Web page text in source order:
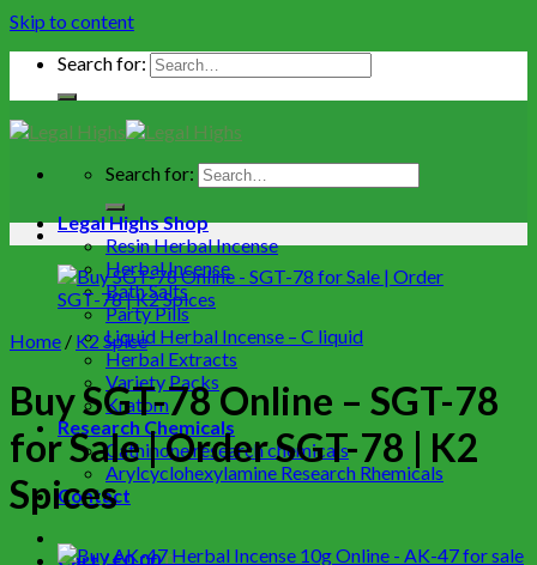
Skip to content
Search for:
Search for:
Legal Highs Shop
Resin Herbal Incense
Herbal Incense
Bath Salts
Party Pills
Liquid Herbal Incense – C liquid
Herbal Extracts
Variety Packs
Kratom
Research Chemicals
Cathinone research chemicals
Arylcyclohexylamine Research Rhemicals
Contact
Cart /€0.000
Home / K2 Spice
Buy SGT-78 Online – SGT-78
for Sale | Order SGT-78 | K2
Spices